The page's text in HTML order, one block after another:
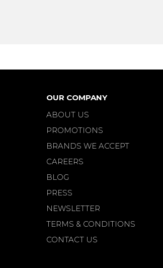
OUR COMPANY
ABOUT US
PROMOTIONS
BRANDS WE ACCEPT
CAREERS
BLOG
PRESS
NEWSLETTER
TERMS & CONDITIONS
CONTACT US